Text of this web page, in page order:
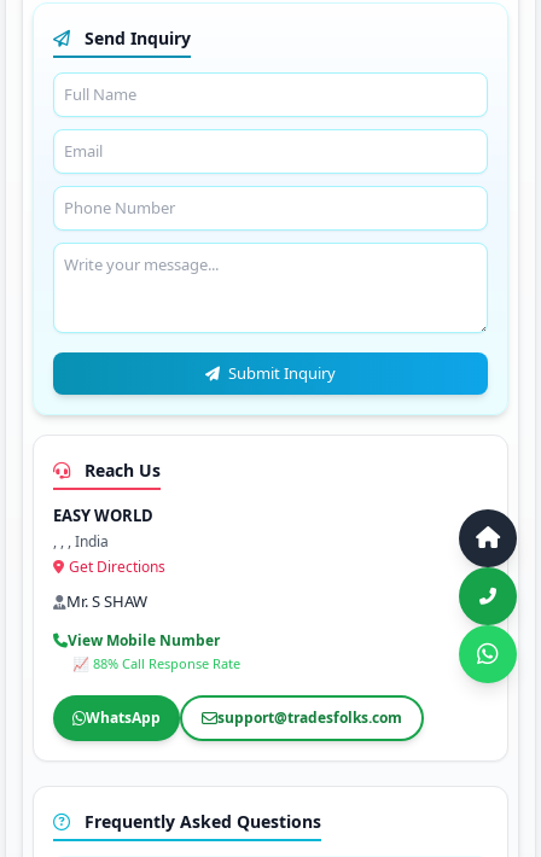
Send Inquiry
Submit Inquiry
Reach Us
EASY WORLD
, , , India
Get Directions
Mr. S SHAW
View Mobile Number
📈 88% Call Response Rate
WhatsApp support@tradesfolks.com
Frequently Asked Questions